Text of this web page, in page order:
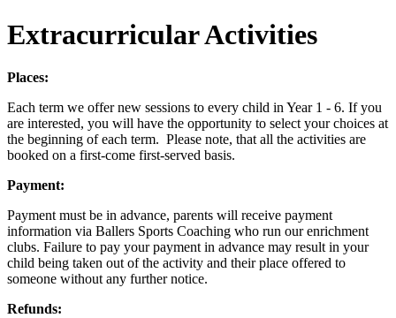
Extracurricular Activities
Places:
Each term we offer new sessions to every child in Year 1 - 6. If you
are interested, you will have the opportunity to select your choices at
the beginning of each term. Please note, that all the activities are
booked on a first-come first-served basis.
Payment:
Payment must be in advance, parents will receive payment
information via Ballers Sports Coaching who run our enrichment
clubs. Failure to pay your payment in advance may result in your
child being taken out of the activity and their place offered to
someone without any further notice.
Refunds: